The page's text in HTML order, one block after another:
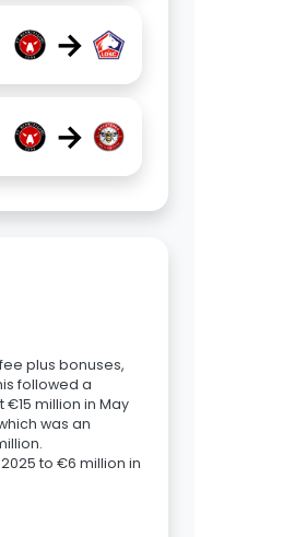
→
→
plus bonuses,
followed a
million in May
was an
to €6 million in